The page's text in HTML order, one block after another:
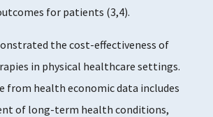
for patients (3,4).
the cost-effectiveness of
in physical healthcare settings.
from health economic data includes
of long-term health conditions,